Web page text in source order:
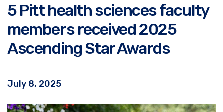
5 Pitt health sciences faculty
members received 2025
Ascending Star Awards
July 8, 2025